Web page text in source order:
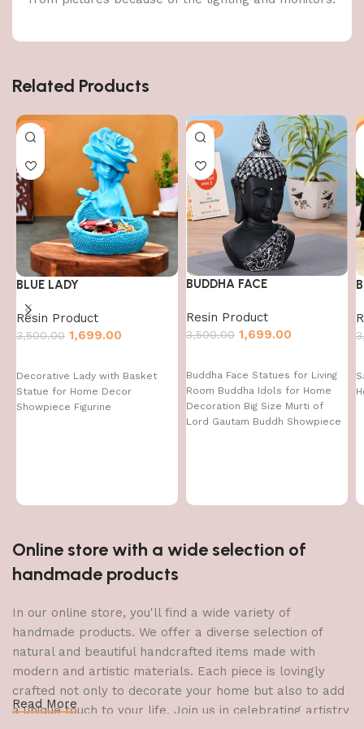
Related Products
-51%
BLUE LADY
Resin Product
3,500.00 1,699.00
Decorative Lady with Basket
Statue for Home Decor
Showpiece Figurine
-51%
BUDDHA FACE
Resin Product
3,500.00 1,699.00
Buddha Face Statues for Living
Room Buddha Idols for Home
Decoration Big Size Murti of
Lord Gautam Buddh Showpiece
Online store with a wide selection of
handmade products
In our online store, you'll find a wide variety of
handmade products. We offer a diverse selection of
natural and beautiful handcrafted items made with
modern and artistic materials. Each piece is lovingly
crafted not only to decorate your home but also to add
a unique touch to your life. Join us in celebrating artistry
Read More